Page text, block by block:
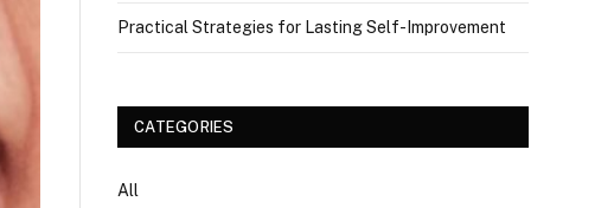
Practical Strategies for Lasting Self-Improvement
CATEGORIES
All